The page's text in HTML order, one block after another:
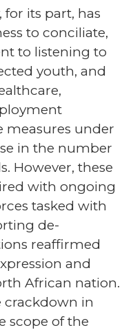
its part, has
to conciliate,
to listening to
youth, and
under
in the number
However, these
with ongoing
tasked with
de-
reaffirmed
and
African nation.
crackdown in
scope of the